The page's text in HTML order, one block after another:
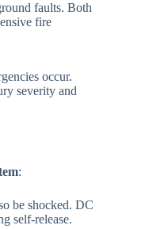
faults. Both
fire
occur.
severity and
:
be shocked. DC
self-release.